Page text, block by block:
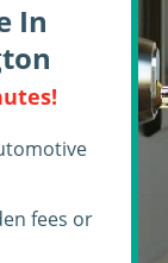
In
fees or